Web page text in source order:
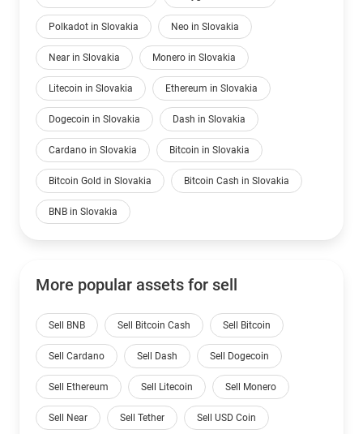
Polkadot in Slovakia Neo in Slovakia
Near in Slovakia Monero in Slovakia
Litecoin in Slovakia Ethereum in Slovakia
Dogecoin in Slovakia Dash in Slovakia
Cardano in Slovakia Bitcoin in Slovakia
Bitcoin Gold in Slovakia Bitcoin Cash in Slovakia
BNB in Slovakia
More popular assets for sell
Sell BNB Sell Bitcoin Cash Sell Bitcoin
Sell Cardano Sell Dash Sell Dogecoin
Sell Ethereum Sell Litecoin Sell Monero
Sell Near Sell Tether Sell USD Coin